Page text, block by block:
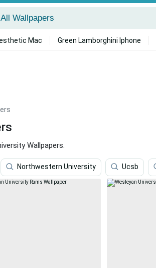
Mac Green Lamborghini Iphone
Wallpapers.
Northwestern University Ucsb